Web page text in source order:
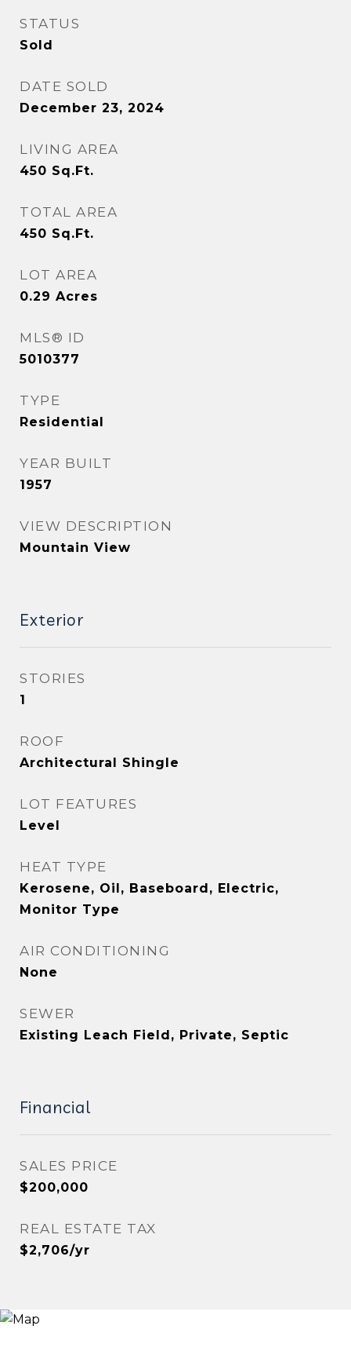
STATUS
Sold
DATE SOLD
December 23, 2024
LIVING AREA
450 Sq.Ft.
TOTAL AREA
450 Sq.Ft.
LOT AREA
0.29 Acres
MLS® ID
5010377
TYPE
Residential
YEAR BUILT
1957
VIEW DESCRIPTION
Mountain View
Exterior
STORIES
1
ROOF
Architectural Shingle
LOT FEATURES
Level
HEAT TYPE
Kerosene, Oil, Baseboard, Electric,
Monitor Type
AIR CONDITIONING
None
SEWER
Existing Leach Field, Private, Septic
Financial
SALES PRICE
$200,000
REAL ESTATE TAX
$2,706/yr